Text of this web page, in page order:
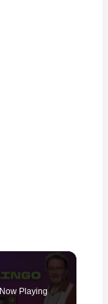
Now Playing